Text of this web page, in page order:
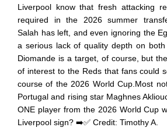
Liverpool know that fresh attacking
required in the 2026 summer
Salah has left, and even ignoring the
a serious lack of quality depth on both
Diomande is a target, of course, but
of interest to the Reds that fans could
course of the 2026 World Cup.Most
Portugal and rising star Maghnes
ONE player from the 2026 World Cup
Liverpool sign? ➡️✅ Credit: Timothy A.